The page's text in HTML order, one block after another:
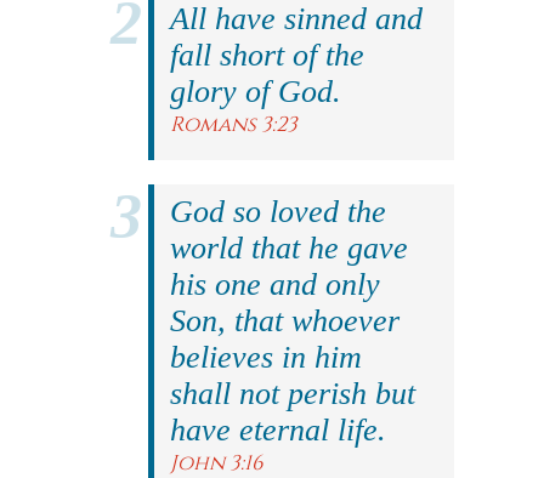
All have sinned and
fall short of the
glory of God.
Romans 3:23
God so loved the
world that he gave
his one and only
Son, that whoever
believes in him
shall not perish but
have eternal life.
John 3:16